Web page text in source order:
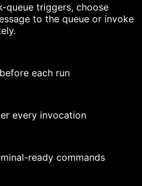
queue triggers, choose
to the queue or invoke
each run
every invocation
ready commands